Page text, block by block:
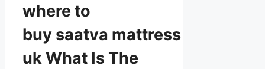
where to
buy saatva mattress
uk What Is The